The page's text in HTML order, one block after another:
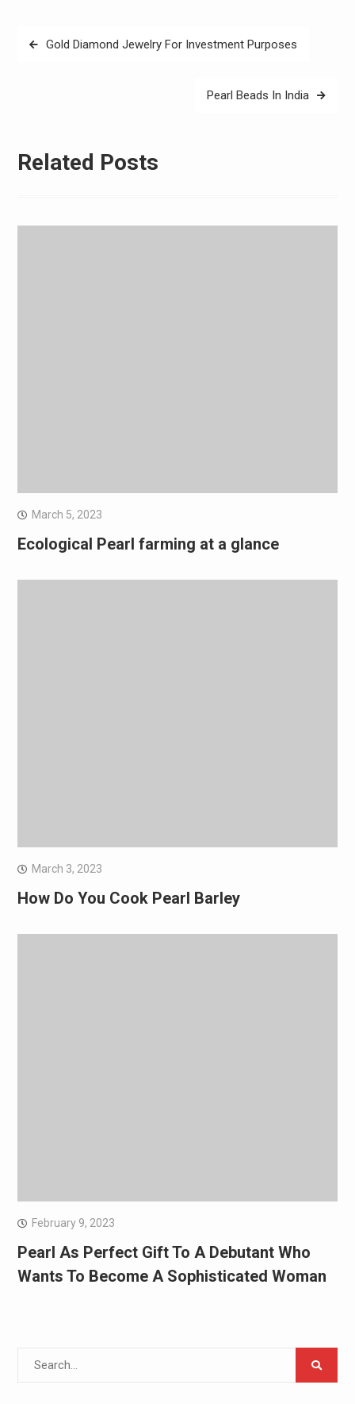
PostGold Diamond Jewelry For Investment Purposes
Pearl Beads In India
Related Posts
March 5, 2023
Ecological Pearl farming at a glance
March 3, 2023
How Do You Cook Pearl Barley
February 9, 2023
Pearl As Perfect Gift To A Debutant Who
Wants To Become A Sophisticated Woman
Search